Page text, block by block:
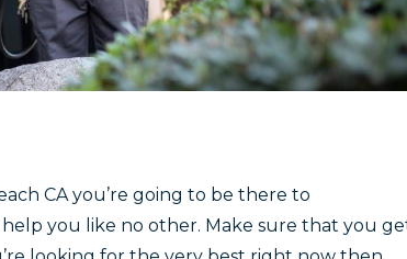
CA you’re going to be there to
you like no other. Make sure that you